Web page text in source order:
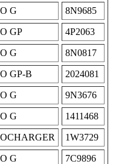
G 8N9685
GP 4P2063
G 8N0817
GP-B 2024081
G 9N3676
G 1411468
1W3729
G 7C9896